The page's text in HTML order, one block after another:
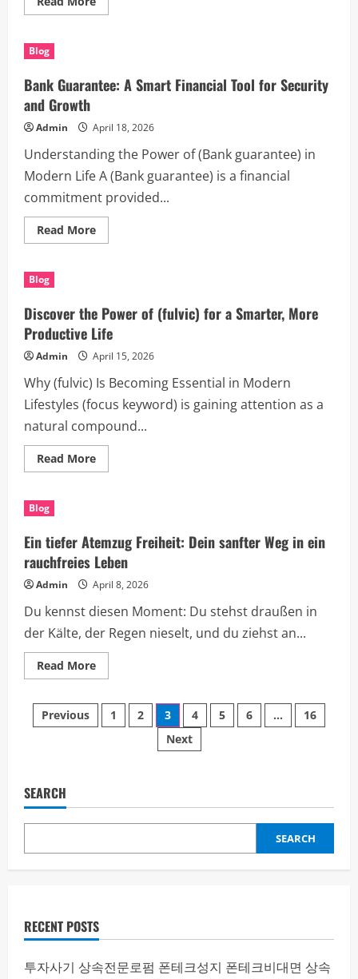
more
process
servers)
Legal
and
Daily
Life
Blog
Bank Guarantee: A Smart Financial Tool for Security
and Growth
Admin April 18, 2026
Understanding the Power of (Bank guarantee) in
Modern Life A (Bank guarantee) is a financial
commitment provided...
Read MoreRead
more
Financial
Tool
for
Security
and
Growth
Blog
Discover the Power of (fulvic) for a Smarter, More
Productive Life
Admin April 15, 2026
Why (fulvic) Is Becoming Essential in Modern
Lifestyles (focus keyword) is gaining attention as a
natural compound...
Read MoreRead
more
(fulvic)
for
a
Smarter,
More
Productive
Life
Blog
Ein tiefer Atemzug Freiheit: Dein sanfter Weg in ein
rauchfreies Leben
Admin April 8, 2026
Du kennst diesen Moment: Du stehst draußen in
der Kälte, der Regen nieselt, und du ziehst an...
Read MoreRead
more
tiefer
Atemzug
Freiheit:
Leben
Posts
Previous 1 2 3 4 5 6 …
16
Next
SEARCH
SEARCH
RECENT POSTS
투자사기 상속전문로펌 폰테크성지 폰테크비대면 상속